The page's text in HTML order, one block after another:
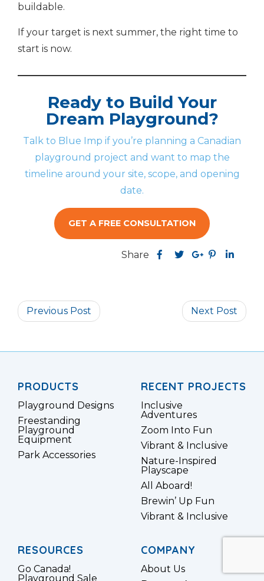
buildable.
If your target is next summer, the right time to
start is now.
Ready to Build Your
Dream Playground?
Talk to Blue Imp if you’re planning a Canadian
playground project and want to map the
timeline around your site, scope, and opening
date.
GET A FREE CONSULTATION
Share
Share
Facebook
on
Twitter
on
Google
Share
Pinterest
Share
Previous Post Next Post
PRODUCTS
Playground Designs
Freestanding
Playground
Equipment
Park Accessories
RECENT PROJECTS
Inclusive
Adventures
Zoom Into Fun
Vibrant & Inclusive
Nature-Inspired
Playscape
All Aboard!
Brewin’ Up Fun
Vibrant & Inclusive
RESOURCES
Go Canada!
Playground Sale
COMPANY
About Us